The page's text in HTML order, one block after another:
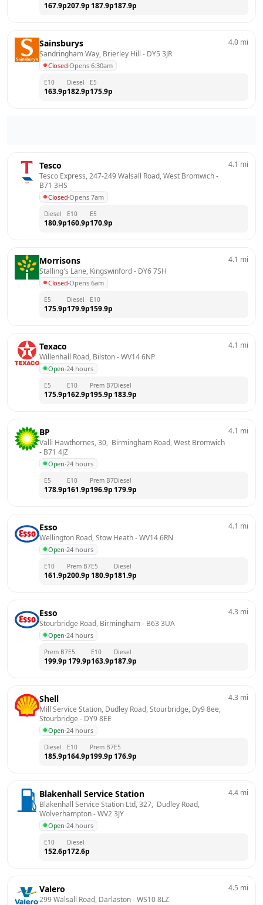
167.9p207.9p 187.9p187.9p
Sainsburys
Sandringham Way, Brierley Hill - DY5 3JR
Closed·Opens 6:30am
4.0 mi
E10
163.9p
Diesel
182.9p
E5
175.9p
Tesco
Tesco Express, 247-249 Walsall Road, West Bromwich
B71 3HS
Closed·Opens 7am
4.1 mi
Diesel
180.9p
E10
160.9p
E5
170.9p
Morrisons
Stalling's Lane, Kingswinford - DY6 7SH
Closed·Opens 6am
4.1 mi
E5
175.9p
Diesel
179.9p
E10
159.9p
Texaco
Willenhall Road, Bilston - WV14 6NP
Open·24 hours
4.1 mi
E5
175.9p
E10
162.9p
Prem B7
195.9p
Diesel
183.9p
BP
Valli Hawthornes, 30,  Birmingham Road, West Bromwich
- B71 4JZ
Open·24 hours
4.1 mi
E5
178.9p
E10
161.9p
Prem B7
196.9p
Diesel
179.9p
Esso
Wellington Road, Stow Heath - WV14 6RN
Open·24 hours
4.1 mi
E10
161.9p
Prem B7
200.9p
E5
180.9p
Diesel
181.9p
Esso
Stourbridge Road, Birmingham - B63 3UA
Open·24 hours
4.3 mi
Prem B7
199.9p
E5
179.9p
E10
163.9p
Diesel
187.9p
Shell
Mill Service Station, Dudley Road, Stourbridge, Dy9 8ee,
Stourbridge - DY9 8EE
Open·24 hours
4.3 mi
Diesel
185.9p
E10
164.9p
Prem B7
199.9p
E5
176.9p
Blakenhall Service Station
Blakenhall Service Station Ltd, 327,  Dudley Road,
Wolverhampton - WV2 3JY
Open·24 hours
4.4 mi
E10
152.6p
Diesel
172.6p
Valero
299 Walsall Road, Darlaston - WS10 8LZ
4.5 mi